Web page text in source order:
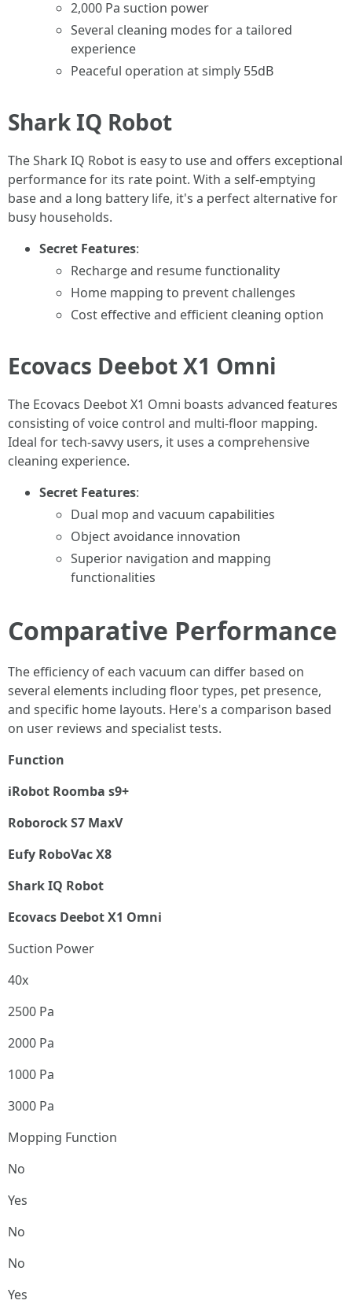
2,000 Pa suction power
Several cleaning modes for a tailored
experience
Peaceful operation at simply 55dB
Shark IQ Robot
The Shark IQ Robot is easy to use and offers exceptional
performance for its rate point. With a self-emptying
base and a long battery life, it's a perfect alternative for
busy households.
Secret Features:
Recharge and resume functionality
Home mapping to prevent challenges
Cost effective and efficient cleaning option
Ecovacs Deebot X1 Omni
The Ecovacs Deebot X1 Omni boasts advanced features
consisting of voice control and multi-floor mapping.
Ideal for tech-savvy users, it uses a comprehensive
cleaning experience.
Secret Features:
Dual mop and vacuum capabilities
Object avoidance innovation
Superior navigation and mapping
functionalities
Comparative Performance
The efficiency of each vacuum can differ based on
several elements including floor types, pet presence,
and specific home layouts. Here's a comparison based
on user reviews and specialist tests.
Function
iRobot Roomba s9+
Roborock S7 MaxV
Eufy RoboVac X8
Shark IQ Robot
Ecovacs Deebot X1 Omni
Suction Power
40x
2500 Pa
2000 Pa
1000 Pa
3000 Pa
Mopping Function
No
Yes
No
No
Yes